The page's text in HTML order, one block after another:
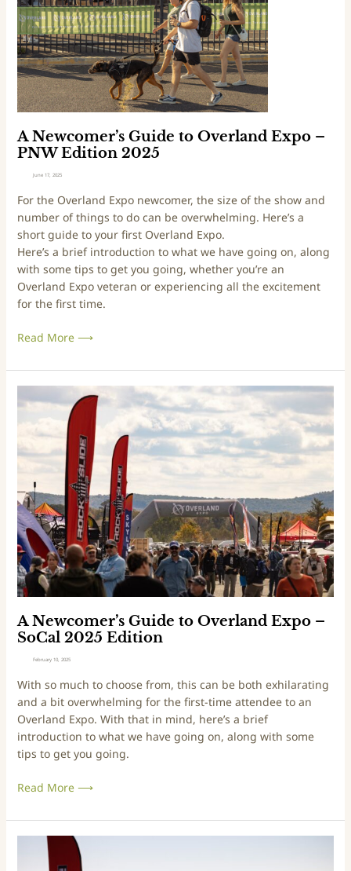
i
n
W
e
s
t
E
d
i
o
n
2
0
2
5
A Newcomer’s Guide to Overland Expo –
PNW Edition 2025
June 17, 2025
For the Overland Expo newcomer, the size of the show and
number of things to do can be overwhelming. Here’s a
short guide to your first Overland Expo.
Here’s a brief introduction to what we have going on, along
with some tips to get you going, whether you’re an
Overland Expo veteran or experiencing all the excitement
for the first time.
u
d
e
t
o
O
v
e
a
n
d
E
x
p
o
P
d
t
n
2
0
2
5
Read More ⟶
A Newcomer’s Guide to Overland Expo –
SoCal 2025 Edition
February 10, 2025
With so much to choose from, this can be both exhilarating
and a bit overwhelming for the first-time attendee to an
Overland Expo. With that in mind, here’s a brief
introduction to what we have going on, along with some
tips to get you going.
N
e
w
m
e
r
’
s
G
u
d
o
O
v
e
r
a
d
Read More ⟶